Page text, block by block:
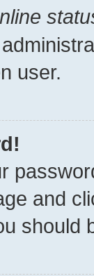
user.
and
should